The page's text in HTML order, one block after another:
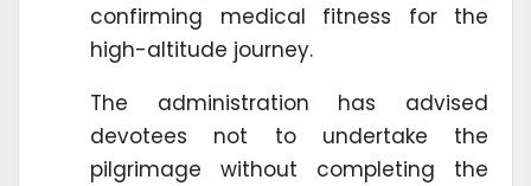
confirming medical fitness for the
high-altitude journey.
The administration has advised
devotees not to undertake the
pilgrimage without completing the